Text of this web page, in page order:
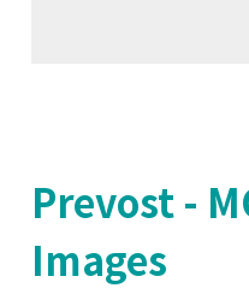
Prevost -
Images